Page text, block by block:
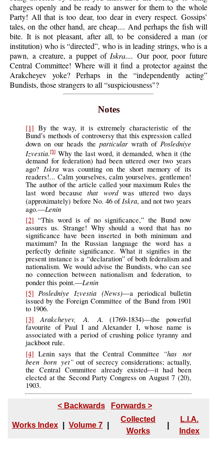
charges openly and be ready to answer for them to the whole
Party! All that is too dear, too dear in every respect. Gossips’
tales, on the other hand, are cheap.... And perhaps the fish will
bite. It is not pleasant, after all, to be considered a man (or
institution) who is “directed”, who is in leading strings, who is a
pawn, a creature, a puppet ofIskra.... Our poor, poor future
Central Committee! Where will it find a protector against the
Arakcheyev yoke? Perhaps in the “independently acting”
Bundists, those strangers to all “suspiciousness"?
Notes
[1] By the way, it is extremely characteristic of the
Bund’s methods of controversy that this expression called
down on our heads the particularwrath of Posledniye
Izvestia.[5] Why the last word, it demanded, when it (the
demand for federation) had been uttered over two years
ago? Iskrawas counting on the short memory of its
readers!... Calm yourselves, calm yourselves, gentlemen!
The author of the article called your maximum Rules the
last word because that wordwas uttered two days
(approximately) before No. 46 ofIskra, and not two years
ago.—Lenin
[2] “This word is of no significance,” the Bund now
assures us. Strange! Why should a word that has no
significance have been inserted in both minimum and
maximum? In the Russian language the word has a
perfectly definite significance. What it signifies in the
present instance is a “declaration” of both federalism and
nationalism. We would advise the Bundists, who can see
no connection between nationalism and federation, to
ponder this point.—Lenin
[5] Posledniye Izvestia (News)—a periodical bulletin
issued by the Foreign Committee of the Bund from 1901
to 1906.
[3]
Arakcheyev, A. A. (1769-1834)—the powerful
favourite of Paul I and Alexander I, whose name is
associated with a period of crushing police tyranny and
jackboot rule.
[4] Lenin says that the Central Committee “has not
been born yet”out of secrecy considerations; actually,
the Central Committee already existed—it had been
elected at the Second Party Congress on August 7 (20),
1903.
< Backwards Forwards >
Works Index Volume 7
Collected
Works
L.I.A.
Index